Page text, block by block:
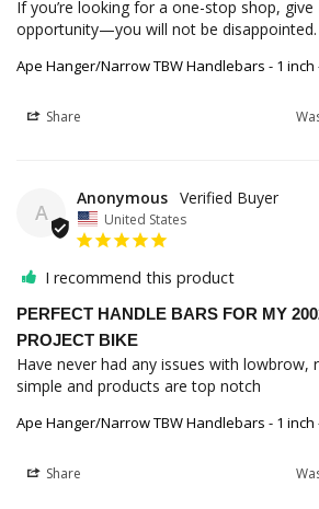
If you’re looking for a one-stop shop,
opportunity—you will not be disappointed.
Ape Hanger/Narrow TBW Handlebars - 1 inch
Share
A
Anonymous
United States
I recommend this product
PERFECT HANDLE BARS FOR MY
PROJECT BIKE
Have never had any issues with lowbrow,
simple and products are top notch
Ape Hanger/Narrow TBW Handlebars - 1 inch
Share